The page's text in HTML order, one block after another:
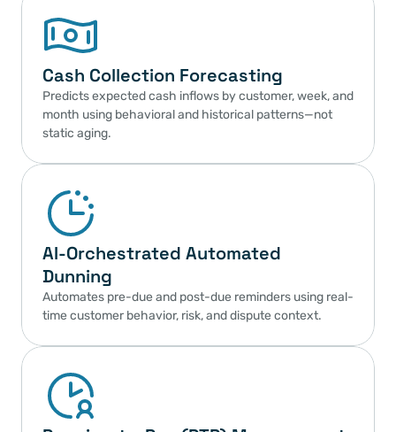
Cash Collection Forecasting
Predicts expected cash inflows by customer, week, and
month using behavioral and historical patterns—not
static aging.
AI-Orchestrated Automated
Dunning
Automates pre-due and post-due reminders using real-
time customer behavior, risk, and dispute context.